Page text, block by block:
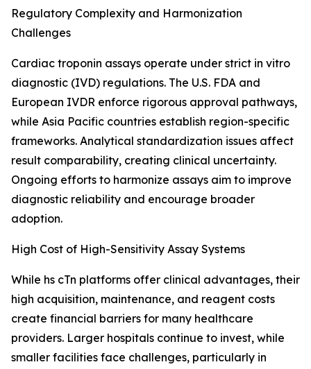
Regulatory Complexity and Harmonization
Challenges
Cardiac troponin assays operate under strict in vitro
diagnostic (IVD) regulations. The U.S. FDA and
European IVDR enforce rigorous approval pathways,
while Asia Pacific countries establish region-specific
frameworks. Analytical standardization issues affect
result comparability, creating clinical uncertainty.
Ongoing efforts to harmonize assays aim to improve
diagnostic reliability and encourage broader
adoption.
High Cost of High-Sensitivity Assay Systems
While hs cTn platforms offer clinical advantages, their
high acquisition, maintenance, and reagent costs
create financial barriers for many healthcare
providers. Larger hospitals continue to invest, while
smaller facilities face challenges, particularly in